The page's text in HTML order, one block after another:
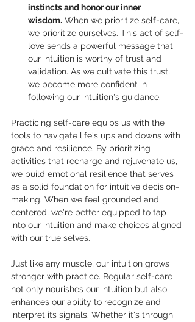
instincts and honor our inner
wisdom. When we prioritize self-care,
we prioritize ourselves. This act of self-
love sends a powerful message that
our intuition is worthy of trust and
validation. As we cultivate this trust,
we become more confident in
following our intuition's guidance.
Practicing self-care equips us with the
tools to navigate life's ups and downs with
grace and resilience. By prioritizing
activities that recharge and rejuvenate us,
we build emotional resilience that serves
as a solid foundation for intuitive decision-
making. When we feel grounded and
centered, we're better equipped to tap
into our intuition and make choices aligned
with our true selves.
Just like any muscle, our intuition grows
stronger with practice. Regular self-care
not only nourishes our intuition but also
enhances our ability to recognize and
interpret its signals. Whether it's through